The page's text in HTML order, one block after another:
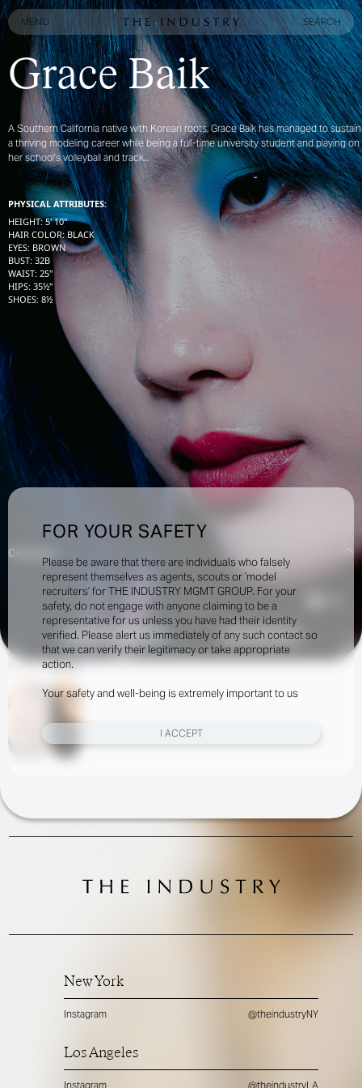
MENU
MENU
SEARCH
SEARCH
FOR YOUR SAFETY
Please be aware that there are individuals who falsely
represent themselves as agents, scouts or ‘model
recruiters’ for THE INDUSTRY MGMT GROUP. For your
safety, do not engage with anyone claiming to be a
representative for us unless you have had their identity
verified. Please alert us immediately of any such contact so
that we can verify their legitimacy or take appropriate
action.
Your safety and well-being is extremely important to us
I ACCEPT
Grace Baik
A Southern California native with Korean roots, Grace Baik has managed to sustain
a thriving modeling career while being a full-time university student and playing on
her school’s volleyball and track...
PHYSICAL ATTRIBUTES:
HEIGHT: 5' 10''
HAIR COLOR: BLACK
EYES: BROWN
BUST: 32B
WAIST: 25''
HIPS: 35½''
SHOES: 8½
Creatives:
INQUIRE TO BOOK DOWNLOAD
PortfolioSocial
New York
Instagram @theindustryNY
Los Angeles
Instagram @theindustryLA